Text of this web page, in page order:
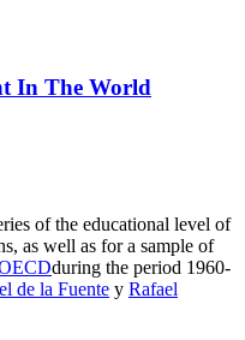
In The World
of the educational level of
as well as for a sample of
during the period 1960-
de la Fuente y Rafael